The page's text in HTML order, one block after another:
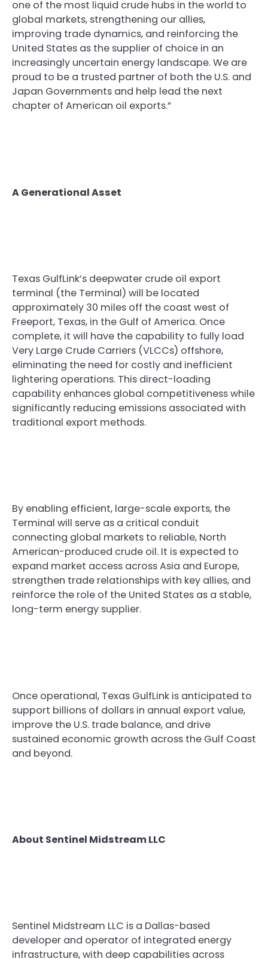
one of the most liquid crude hubs in the world to
global markets, strengthening our allies,
improving trade dynamics, and reinforcing the
United States as the supplier of choice in an
increasingly uncertain energy landscape. We are
proud to be a trusted partner of both the U.S. and
Japan Governments and help lead the next
chapter of American oil exports.”
A Generational Asset
Texas GulfLink’s deepwater crude oil export
terminal (the Terminal) will be located
approximately 30 miles off the coast west of
Freeport, Texas, in the Gulf of America. Once
complete, it will have the capability to fully load
Very Large Crude Carriers (VLCCs) offshore,
eliminating the need for costly and inefficient
lightering operations. This direct-loading
capability enhances global competitiveness while
significantly reducing emissions associated with
traditional export methods.
By enabling efficient, large-scale exports, the
Terminal will serve as a critical conduit
connecting global markets to reliable, North
American-produced crude oil. It is expected to
expand market access across Asia and Europe,
strengthen trade relationships with key allies, and
reinforce the role of the United States as a stable,
long-term energy supplier.
Once operational, Texas GulfLink is anticipated to
support billions of dollars in annual export value,
improve the U.S. trade balance, and drive
sustained economic growth across the Gulf Coast
and beyond.
About Sentinel Midstream LLC
Sentinel Midstream LLC is a Dallas-based
developer and operator of integrated energy
infrastructure, with deep capabilities across